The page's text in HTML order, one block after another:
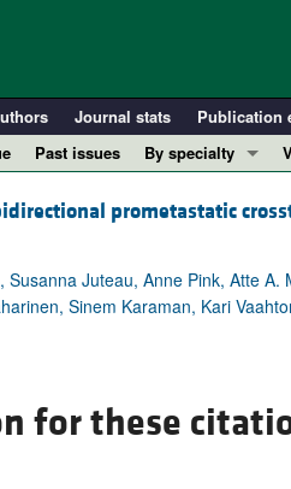
Journal stats Publication
Past issues
By specialty
Cardiology
Metabolism
Pulmonology
All ...
prometastatic
Juteau, Anne Pink, Atte
Sinem Karaman, Kari
for these